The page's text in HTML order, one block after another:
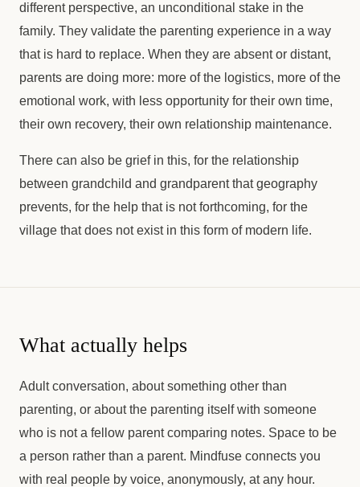
different perspective, an unconditional stake in the
family. They validate the parenting experience in a way
that is hard to replace. When they are absent or distant,
parents are doing more: more of the logistics, more of the
emotional work, with less opportunity for their own time,
their own recovery, their own relationship maintenance.
There can also be grief in this, for the relationship
between grandchild and grandparent that geography
prevents, for the help that is not forthcoming, for the
village that does not exist in this form of modern life.
What actually helps
Adult conversation, about something other than
parenting, or about the parenting itself with someone
who is not a fellow parent comparing notes. Space to be
a person rather than a parent. Mindfuse connects you
with real people by voice, anonymously, at any hour.